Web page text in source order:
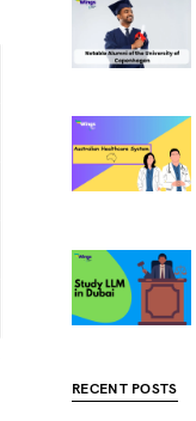
RECENT POSTS